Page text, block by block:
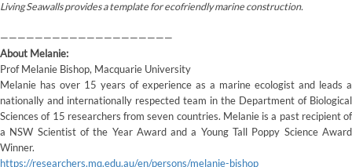
Living Seawalls provides a template for ecofriendly marine construction.
————————————————————
About Melanie:
Prof Melanie Bishop, Macquarie University
Melanie has over 15 years of experience as a marine ecologist and leads a
nationally and internationally respected team in the Department of Biological
Sciences of 15 researchers from seven countries. Melanie is a past recipient of
a NSW Scientist of the Year Award and a Young Tall Poppy Science Award
Winner.
https://researchers.mq.edu.au/en/persons/melanie-bishop